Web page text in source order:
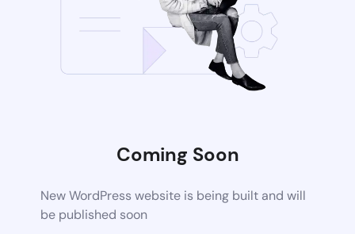
Coming Soon
New WordPress website is being built and will
be published soon